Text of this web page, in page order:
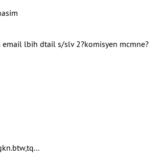
lbih dtail s/slv 2?komisyen mcmne?